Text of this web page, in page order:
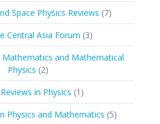
Space Physics Reviews 77
products
Central Asia Forum 33
products
Mathematics and Mathematical
Physics 22
products
in Physics 1 1
product
Physics and Mathematics 55